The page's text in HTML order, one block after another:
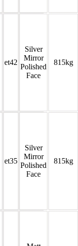
et42
Silver
Mirror
Polished
Face
815kg
et35
Silver
Mirror
Polished
Face
815kg